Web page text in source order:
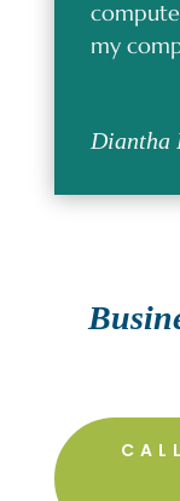
my
Diantha